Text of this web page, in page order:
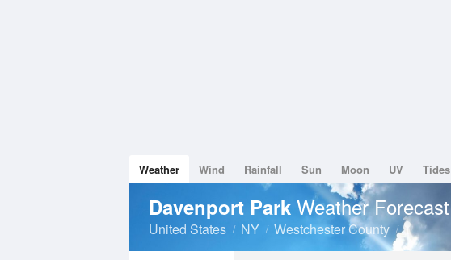
Weather Wind Rainfall Sun Moon UV Tides
Davenport Park Weather Forecast
United States NY Westchester County